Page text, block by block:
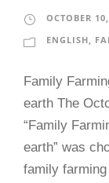
OCTOBER
ENGLISH,
Family
earth The
“Family
earth” was
family